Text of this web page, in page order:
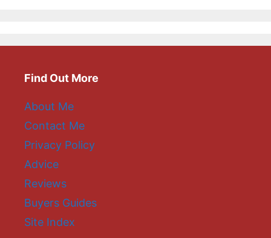
Find Out More
About Me
Contact Me
Privacy Policy
Advice
Reviews
Buyers Guides
Site Index